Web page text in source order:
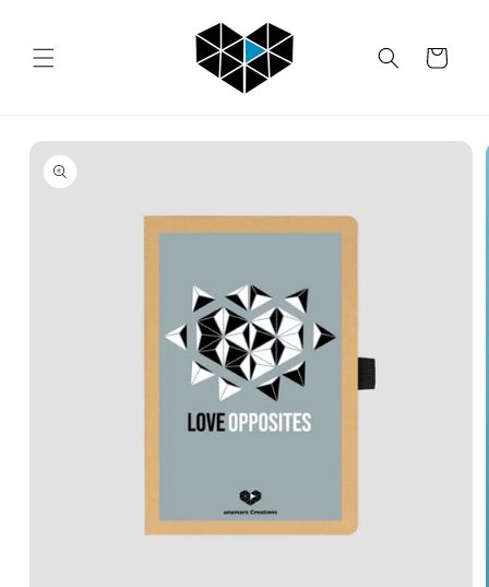
Cart
Skip to
product
information